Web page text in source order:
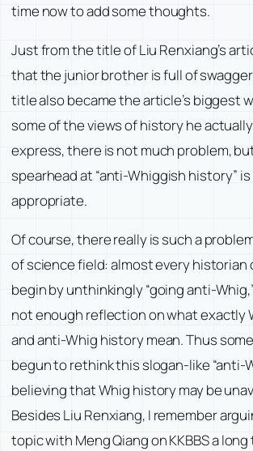
time now to add some thoughts.
Just from the title of Liu Renxiang’s
that the junior brother is full of
title also became the article’s biggest
some of the views of history he
express, there is not much problem,
spearhead at “anti-Whiggish history”
appropriate.
Of course, there really is such a
of science field: almost every historian
begin by unthinkingly “going anti-
not enough reflection on what exactly
and anti-Whig history mean. Thus
begun to rethink this slogan-like “anti-
believing that Whig history may be
Besides Liu Renxiang, I remember
topic with Meng Qiang on KKBBS a long